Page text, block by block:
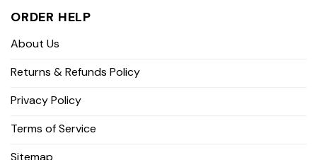
ORDER HELP
About Us
Returns & Refunds Policy
Privacy Policy
Terms of Service
Sitemap